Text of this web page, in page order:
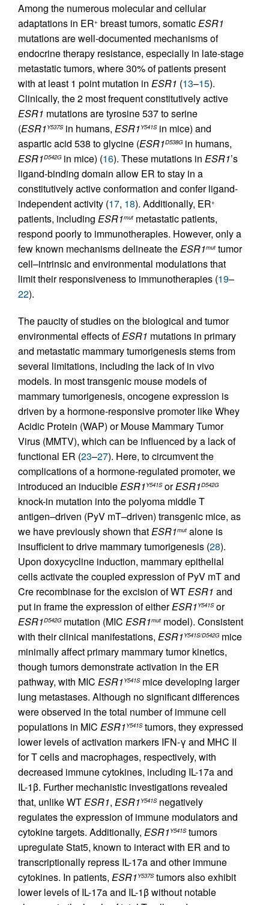
Among the numerous molecular and cellular
adaptations in ER+ breast tumors, somaticESR1
mutations are well-documented mechanisms of
endocrine therapy resistance, especially in late-stage
metastatic tumors, where 30% of patients present
with at least 1 point mutation in ESR1 (13–15).
Clinically, the 2 most frequent constitutively active
ESR1 mutations are tyrosine 537 to serine
(ESR1 Y537Sin humans, ESR1 Y541Sin mice) and
aspartic acid 538 to glycine (ESR1D538Gin humans,
ESR1D542Gin mice) (16). These mutations in ESR1’s
ligand-binding domain allow ER to stay in a
constitutively active conformation and confer ligand-
independent activity (17, 18). Additionally, ER+
patients, including ESR1mut metastatic patients,
respond poorly to immunotherapies. However, only a
few known mechanisms delineate theESR1mut tumor
cell–intrinsic and environmental modulations that
limit their responsiveness to immunotherapies (19–
22).
The paucity of studies on the biological and tumor
environmental effects ofESR1 mutations in primary
and metastatic mammary tumorigenesis stems from
several limitations, including the lack of in vivo
models. In most transgenic mouse models of
mammary tumorigenesis, oncogene expression is
driven by a hormone-responsive promoter like Whey
Acidic Protein (WAP) or Mouse Mammary Tumor
Virus (MMTV), which can be influenced by a lack of
functional ER (23–27). Here, to circumvent the
complications of a hormone-regulated promoter, we
introduced an inducibleESR1 Y541SorESR1D542G
knock-in mutation into the polyoma middle T
antigen–driven (PyV mT–driven) transgenic mice, as
we have previously shown thatESR1mut alone is
insufficient to drive mammary tumorigenesis (28).
Upon doxycycline induction, mammary epithelial
cells activate the coupled expression of PyV mT and
Cre recombinase for the excision of WTESR1 and
put in frame the expression of eitherESR1 Y541Sor
ESR1D542Gmutation (MIC ESR1mut model). Consistent
with their clinical manifestations, ESR1 Y541S/D542Gmice
minimally affect primary mammary tumor kinetics,
though tumors demonstrate activation in the ER
pathway, with MIC ESR1 Y541Smice developing larger
lung metastases. Although no significant differences
were observed in the total number of immune cell
populations in MIC ESR1 Y541Stumors, they expressed
lower levels of activation markers IFN-γ and MHC II
for T cells and macrophages, respectively, with
decreased immune cytokines, including IL-17a and
IL-1β. Further mechanistic investigations revealed
that, unlike WTESR1, ESR1 Y541Snegatively
regulates the expression of immune modulators and
cytokine targets. Additionally, ESR1 Y541Stumors
upregulate Stat5, known to interact with ER and to
transcriptionally repress IL-17a and other immune
cytokines. In patients, ESR1 Y537Stumors also exhibit
lower levels of IL-17a and IL-1β without notable